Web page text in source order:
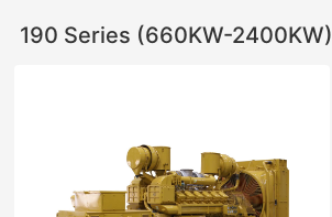
175 Series (1097KW-1645KW)
190 Series (660KW-2400KW)